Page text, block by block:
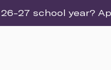
27 school year?